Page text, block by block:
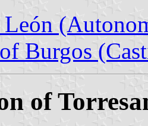
Burgos
of